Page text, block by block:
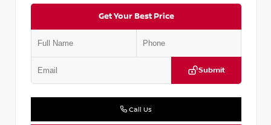
Get Your Best Price
Submit
Call Us